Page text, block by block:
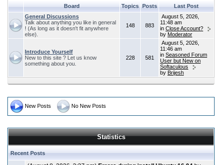
Board Topics Posts
Last Post
General Discussions
Talk about anything you like in general
! (As long as it doesn't fit anywhere
else).
148 883
August 5, 2026,
11:48 am
in Close Account?
by Moderator
Introduce Yourself
New to this site ? Let us know
something about you.
228 581
August 5, 2026,
11:46 am
in Seasoned Forum
User but New on
Softaculous
by Brijesh
New Posts No New Posts
Statistics
Recent Posts